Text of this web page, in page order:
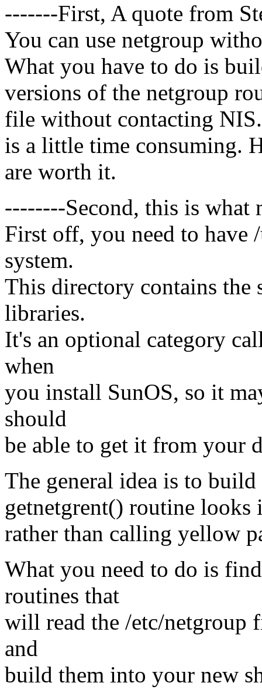
-------First, A quote from
You can use netgroup
What you have to do is
versions of the netgroup
file without contacting
is a little time consuming.
are worth it.
--------Second, this is
First off, you need to have
system.
This directory contains the
libraries.
It's an optional category
when
you install SunOS, so it
should
be able to get it from your
The general idea is to
getnetgrent() routine
rather than calling yellow
What you need to do is
routines that
will read the /etc/netgroup
and
build them into your new